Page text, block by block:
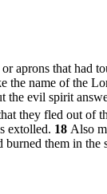
aprons that had
name of the
the evil spirit
they fled out of
extolled. 18 Also
them in